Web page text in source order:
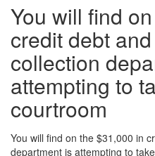
You will find
credit debt
collection
attempting to
courtroom
You will find on the $31,000 in
department is attempting to